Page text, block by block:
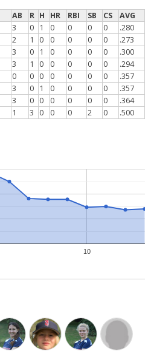
AB R H HR RBI SB CS
AVG
3 0 1 0 0 0 0
.280
2 1 0 0 0 0 0
.273
3 0 1 0 0 0 0
.300
3 1 0 0 0 0 0
.294
0 0 0 0 0 0 0
.357
3 0 1 0 0 0 0
.357
3 0 0 0 0 0 0
.364
1 3 0 0 0 2 0 .500
10